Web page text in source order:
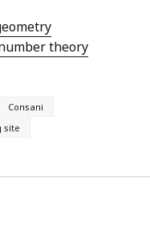
theory
Consani
site